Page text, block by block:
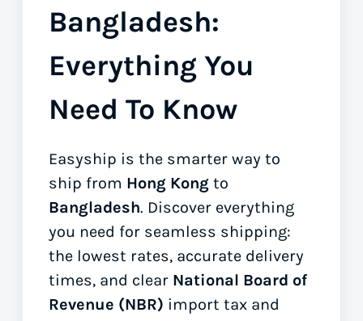
Bangladesh:
Everything You
Need To Know
Easyship is the smarter way to
ship from Hong Kong to
Bangladesh. Discover everything
you need for seamless shipping:
the lowest rates, accurate delivery
times, and clear National Board of
Revenue (NBR) import tax and